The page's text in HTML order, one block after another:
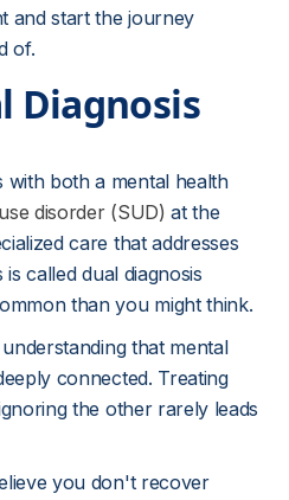
and start the journey
of.
Diagnosis
with both a mental health
disorder (SUD) at the
care that addresses
called dual diagnosis
than you might think.
that mental
connected. Treating
the other rarely leads
you don't recover